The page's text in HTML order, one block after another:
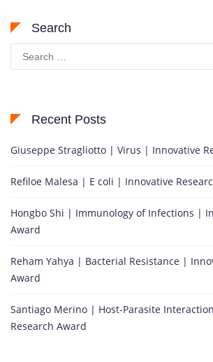
Search
for:
Recent Posts
Giuseppe Stragliotto | Virus | Innovative
Refiloe Malesa | E coli | Innovative
Hongbo Shi | Immunology of Infections |
Award
Reham Yahya | Bacterial Resistance |
Award
Santiago Merino | Host-Parasite
Research Award